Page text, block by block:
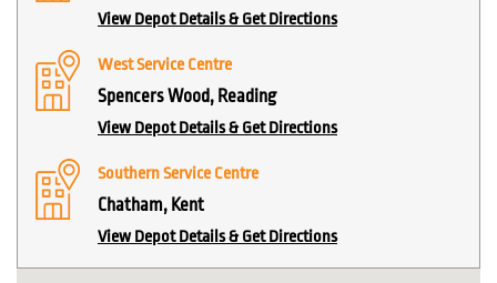
View Depot Details & Get Directions
West Service Centre
Spencers Wood, Reading
View Depot Details & Get Directions
Southern Service Centre
Chatham, Kent
View Depot Details & Get Directions